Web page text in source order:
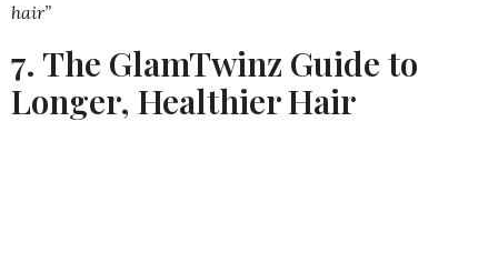
hair”
7. The GlamTwinz Guide to
Longer, Healthier Hair